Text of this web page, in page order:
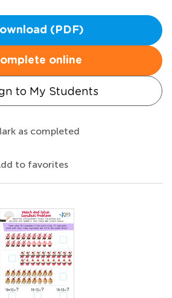
(PDF)
online
to My Students
as completed
to favorites